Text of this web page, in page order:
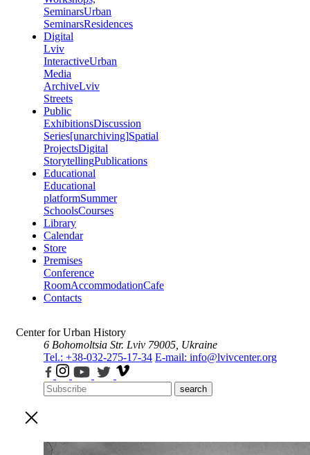
SeminarsUrban
SeminarsResidences
Digital
Lviv
InteractiveUrban
Media
ArchiveLviv
Streets
Public
ExhibitionsDiscussion
Series[unarchiving]Spatial
ProjectsDigital
StorytellingPublications
Educational
Educational
platformSummer
SchoolsCourses
Library
Calendar
Store
Premises
Conference
RoomAccommodationCafe
Contacts
Center for Urban History
6 Bohomoltsia Str. Lviv 79005, Ukraine
Tel.: +38-032-275-17-34 E-mail: info@lvivcenter.org
search